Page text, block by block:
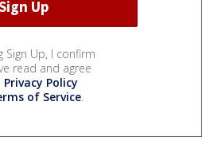
Sign Up, I confirm
read and agree
Privacy Policy
of Service.